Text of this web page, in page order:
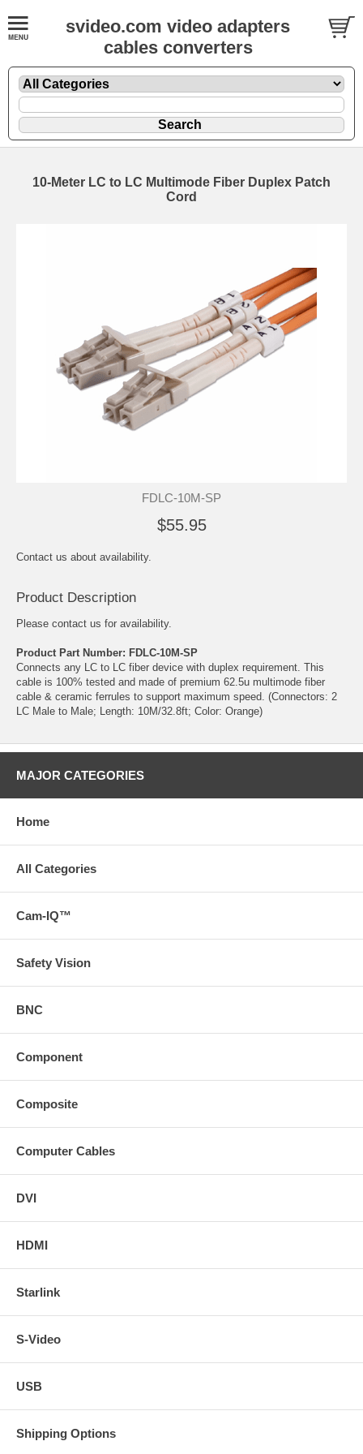
svideo.com video adapters
cables converters
10-Meter LC to LC Multimode Fiber Duplex Patch
Cord
FDLC-10M-SP
$55.95
Contact us about availability.
Product Description
Please contact us for availability.
Product Part Number: FDLC-10M-SP
Connects any LC to LC fiber device with duplex requirement. This
cable is 100% tested and made of premium 62.5u multimode fiber
cable & ceramic ferrules to support maximum speed. (Connectors: 2
LC Male to Male; Length: 10M/32.8ft; Color: Orange)
MAJOR CATEGORIES
Home
All Categories
Cam-IQ™
Safety Vision
BNC
Component
Composite
Computer Cables
DVI
HDMI
Starlink
S-Video
USB
Shipping Options